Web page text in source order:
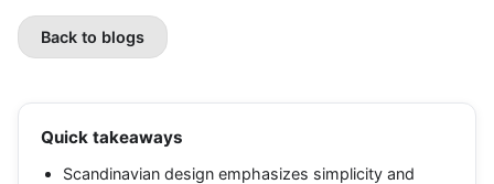
Back to blogs
Quick takeaways
Scandinavian design emphasizes simplicity and